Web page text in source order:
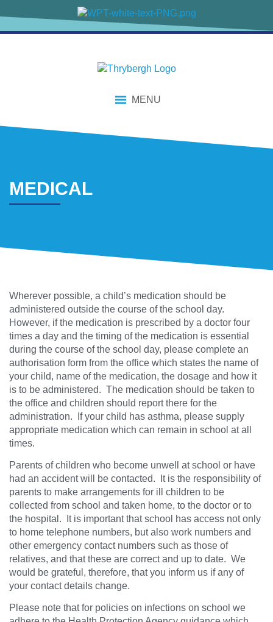
MENU
MEDICAL
Wherever possible, a child’s medication should be
administered outside the course of the school day.
However, if the medication is prescribed by a doctor four
times a day and the timing of the medication is essential
during the course of the school day, please complete an
authorisation form from the office which states the name of
your child, name of the medication, the dosage and how it
is to be administered. The medication should be taken to
the office and children should report there for the
administration. If your child has asthma, please supply
appropriate medication which can remain in school at all
times.
Parents of children who become unwell at school or have
had an accident will be contacted. It is the responsibility of
parents to make arrangements for ill children to be
collected from school and taken home, to the doctor or to
the hospital. It is important that school has access not only
to home telephone numbers, but also work numbers and
other emergency contact numbers such as those of
relatives, and that these are correct and up to date. We
would be grateful, therefore, that you inform us if any of
your contact details change.
Please note that for policies on infections on school we